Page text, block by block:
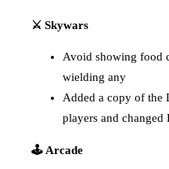
⚔️ Skywars
Avoid showing food
wielding any
Added a copy of the
players and changed
🕹️ Arcade